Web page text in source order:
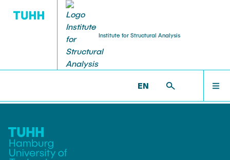
Institute for Structural Analysis
EN
LEHRE